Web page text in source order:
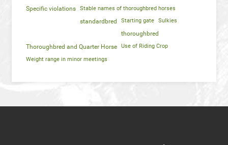
Specific violations Stable names of thoroughbred horses
standardbred Starting gate Sulkies
thoroughbred
Thoroughbred and Quarter Horse
Use of Riding Crop
Weight range in minor meetings